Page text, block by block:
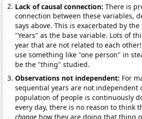
Lack of causal connection:There is
connection between these variables,
says above. This is exacerbated by
"Years" as the base variable. Lots of
year that are not related to each
use something like "one person" in
be the "thing" studied.
Observations not independent: For
sequential years are not independent
population of people is continuously
every day, there is no reason to think
change how they are doing that thing